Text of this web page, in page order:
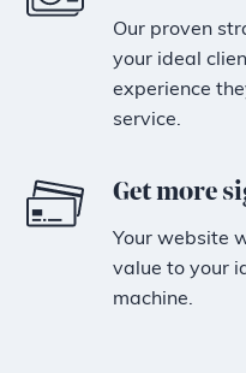
Our proven
your ideal
experience
service.
Get more
Your website
value to your
machine.